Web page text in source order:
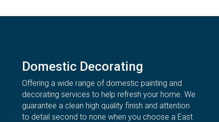
Domestic Decorating
Offering a wide range of domestic painting and
decorating services to help refresh your home. We
guarantee a clean high quality finish and attention
to detail second to none when you choose a East